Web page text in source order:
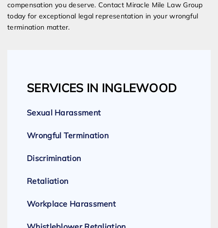
compensation you deserve. Contact Miracle Mile Law Group
today for exceptional legal representation in your wrongful
termination matter.
SERVICES IN INGLEWOOD
Sexual Harassment
Wrongful Termination
Discrimination
Retaliation
Workplace Harassment